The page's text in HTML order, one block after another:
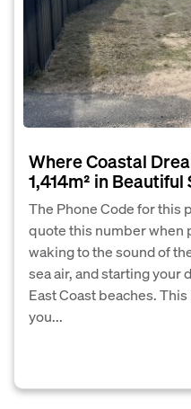
Where Coastal
1,414m² in
The Phone Code for this
quote this number when
waking to the sound of
sea air, and starting your
East Coast beaches.
you...